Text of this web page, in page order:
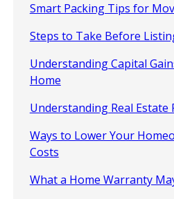
Smart Packing Tips for
Steps to Take Before
Understanding Capital
Home
Understanding Real Estate
Ways to Lower Your
Costs
What a Home Warranty